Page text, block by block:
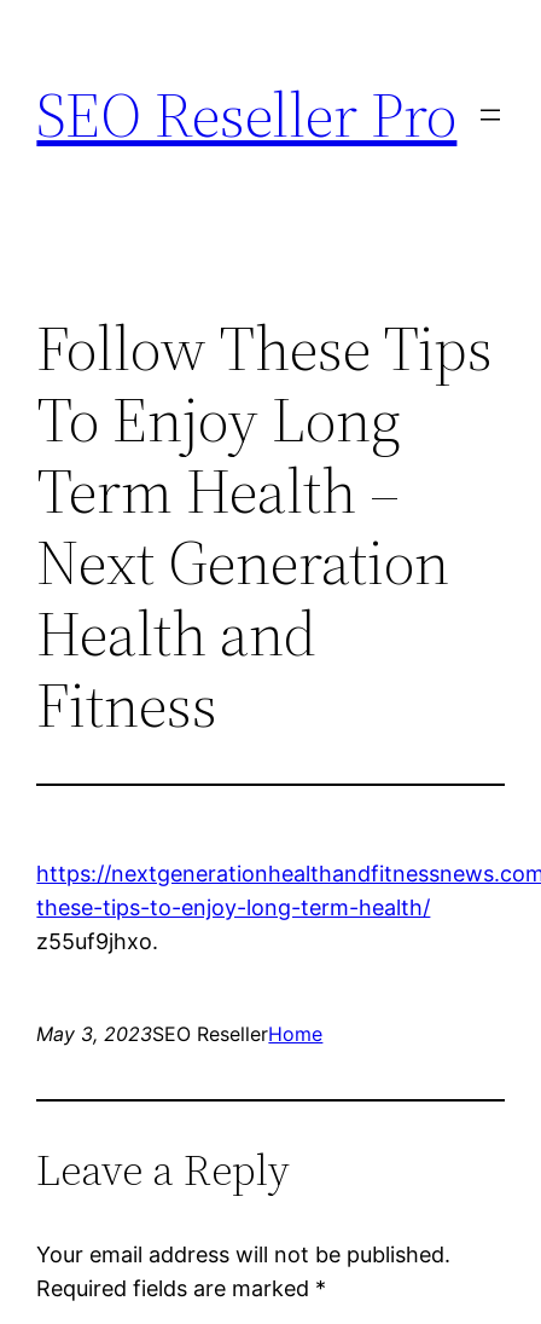
content
SEO Reseller Pro
Follow These Tips
To Enjoy Long
Term Health –
Next Generation
Health and
Fitness
https://
these-tips-to-enjoy-long-term-health/
z55uf9jhxo.
May 3, 2023SEO ResellerHome
Leave a Reply
Your email address will not be published.
Required fields are marked *